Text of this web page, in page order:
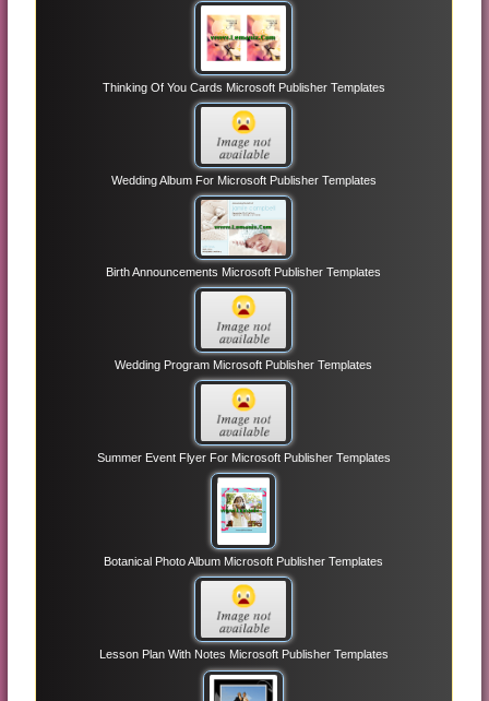
Thinking Of You Cards Microsoft Publisher Templates
Wedding Album For Microsoft Publisher Templates
Birth Announcements Microsoft Publisher Templates
Wedding Program Microsoft Publisher Templates
Summer Event Flyer For Microsoft Publisher Templates
Botanical Photo Album Microsoft Publisher Templates
Lesson Plan With Notes Microsoft Publisher Templates